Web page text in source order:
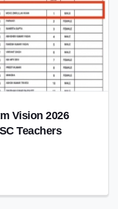
Vision 2026
Teachers